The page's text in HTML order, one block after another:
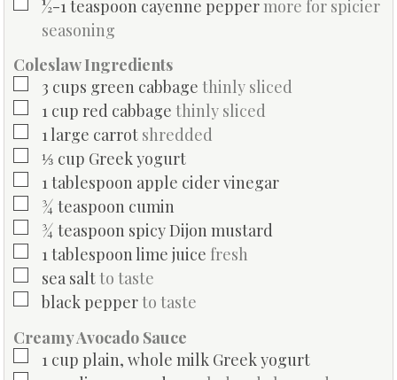
▢
½-1teaspoon cayenne peppermore for spicier
seasoning
Coleslaw Ingredients
▢
3 cups green cabbage thinly sliced
▢1 cup red cabbage thinly sliced
▢1large carrot shredded
▢
⅓ cup Greek yogurt
▢1tablespoon apple cider vinegar
▢
¾ teaspoon cumin
▢
¾ teaspoon spicy Dijon mustard
▢1tablespoonlime juice fresh
▢
sea saltto taste
▢
black pepperto taste
Creamy Avocado Sauce
▢1 cup plain, whole milk Greek yogurt